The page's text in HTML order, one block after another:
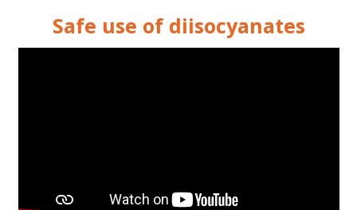
Safe use of diisocyanates